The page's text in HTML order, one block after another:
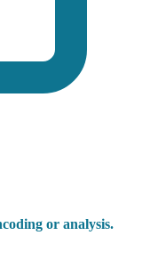
or analysis.